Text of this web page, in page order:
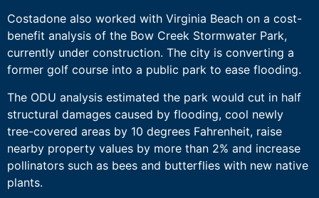
Costadone also worked with Virginia Beach on a cost-
benefit analysis of the Bow Creek Stormwater Park,
currently under construction. The city is converting a
former golf course into a public park to ease flooding.
The ODU analysis estimated the park would cut in half
structural damages caused by flooding, cool newly
tree-covered areas by 10 degrees Fahrenheit, raise
nearby property values by more than 2% and increase
pollinators such as bees and butterflies with new native
plants.